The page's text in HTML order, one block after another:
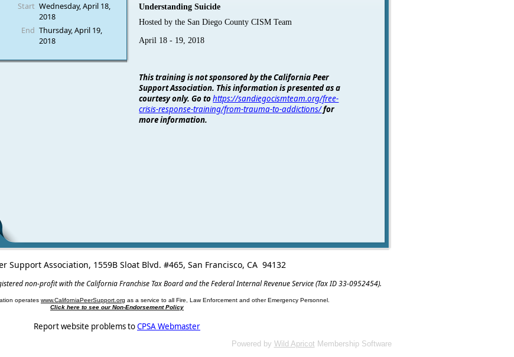
Start Wednesday, April 18,
2018
End Thursday, April 19,
2018
Understanding Suicide
Hosted by the San Diego County CISM Team
April 18 - 19, 2018
This training is not sponsored by the California Peer
Support Association. This information is presented as a
courtesy only. Go tohttps://sandiegocismteam.org/free-
crisis-response-training/from-trauma-to-addictions/for
more information.
Support Association, 1559B Sloat Blvd. #465, San Francisco, CA 94132
non-profit with the California Franchise Tax Board and the Federal Internal Revenue Service (Tax ID 33-0952454).
operates www.CaliforniaPeerSupport.org as a service to all Fire, Law Enforcement and other Emergency Personnel.
Click here to see our Non-Endorsement Policy
Report website problems toCPSA Webmaster
Powered by Wild Apricot Membership Software